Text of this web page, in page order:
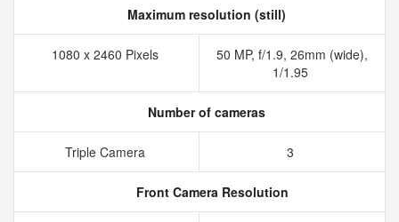
Maximum resolution (still)
1080 x 2460 Pixels
50 MP, f/1.9, 26mm (wide),
1/1.95
Number of cameras
Triple Camera 3
Front Camera Resolution